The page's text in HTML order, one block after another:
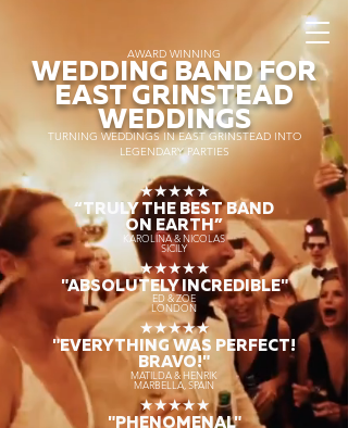
AWARD WINNING
WEDDING BAND FOR
EAST GRINSTEAD
WEDDINGS
TURNING WEDDINGS IN EAST GRINSTEAD INTO
LEGENDARY PARTIES
★★★★★
“TRULY THE BEST BAND
ON EARTH”
KAROLINA & NICOLAS
SICILY
★★★★★
"ABSOLUTELY INCREDIBLE"
ED & ZOE
LONDON
★★★★★
"EVERYTHING WAS PERFECT!
BRAVO!"
MATILDA & HENRIK
MARBELLA, SPAIN
★★★★★
"PHENOMENAL"